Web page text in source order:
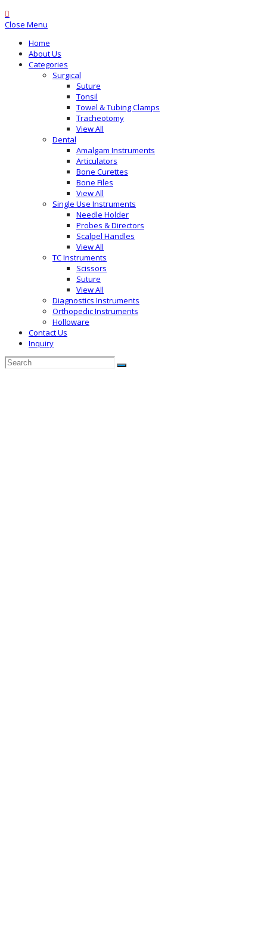
Close Menu
Home
About Us
Categories
Surgical
Suture
Tonsil
Towel & Tubing Clamps
Tracheotomy
View All
Dental
Amalgam Instruments
Articulators
Bone Curettes
Bone Files
View All
Single Use Instruments
Needle Holder
Probes & Directors
Scalpel Handles
View All
TC Instruments
Scissors
Suture
View All
Diagnostics Instruments
Orthopedic Instruments
Holloware
Contact Us
Inquiry